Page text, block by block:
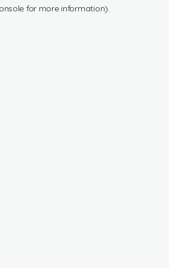
for more information).